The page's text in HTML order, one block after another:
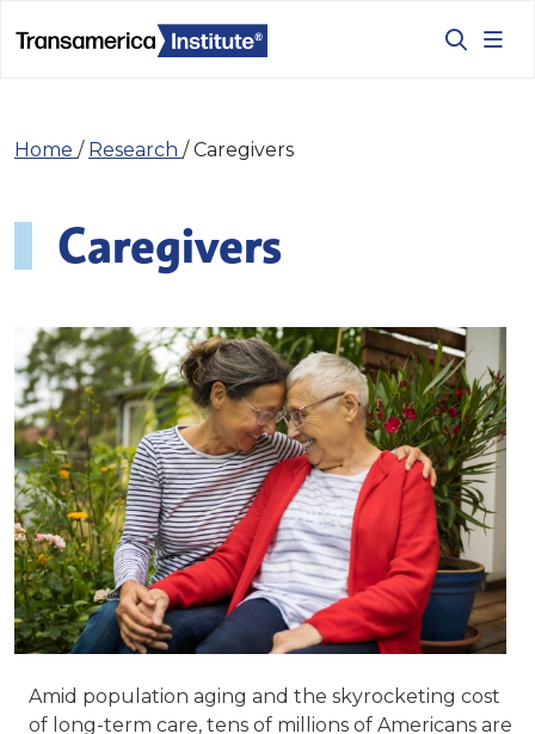
Home / Research /Caregivers
Caregivers
Amid population aging and the skyrocketing cost
of long-term care, tens of millions of Americans are